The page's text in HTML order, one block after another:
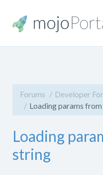
Forums
Developer
Loading params
Loading
string